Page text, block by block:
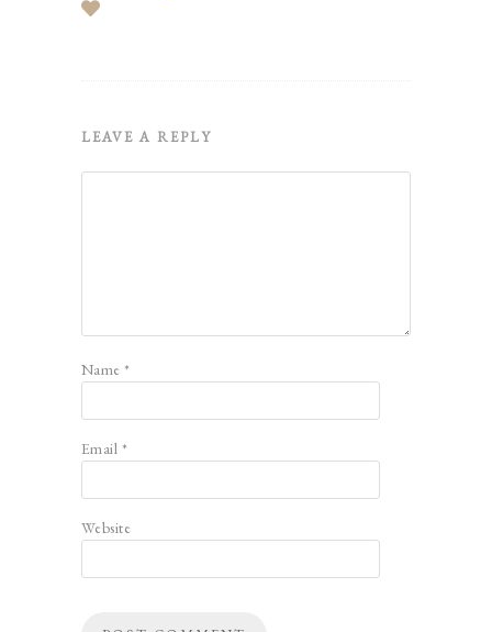
LEAVE A REPLY
Name*
Email *
Website